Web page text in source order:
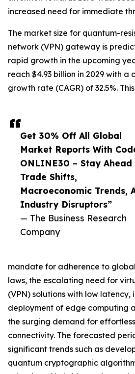
Get 30% Off All Global
Market Reports With
ONLINE30 – Stay Ahead
Trade Shifts,
Macroeconomic Trends,
Industry Disruptors”
— The Business Research
Company
increased need for immediate
The market size for quantum-
network (VPN) gateway is
rapid growth in the upcoming
reach $4.93 billion in 2029 with a
growth rate (CAGR) of 32.5%.
mandate for adherence to
laws, the escalating need for
(VPN) solutions with low latency,
deployment of edge computing
the surging demand for
connectivity. The forecasted
significant trends such as
quantum cryptographic